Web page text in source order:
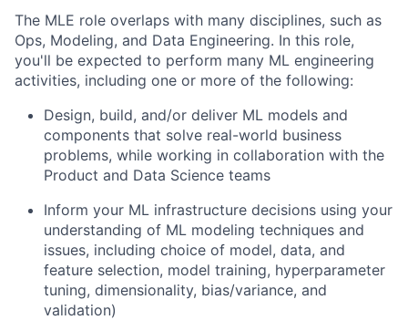
The MLE role overlaps with many disciplines, such as
Ops, Modeling, and Data Engineering. In this role,
you'll be expected to perform many ML engineering
activities, including one or more of the following:
Design, build, and/or deliver ML models and
components that solve real-world business
problems, while working in collaboration with the
Product and Data Science teams
Inform your ML infrastructure decisions using your
understanding of ML modeling techniques and
issues, including choice of model, data, and
feature selection, model training, hyperparameter
tuning, dimensionality, bias/variance, and
validation)